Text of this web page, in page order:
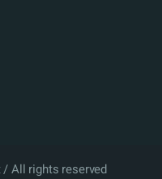
All rights reserved